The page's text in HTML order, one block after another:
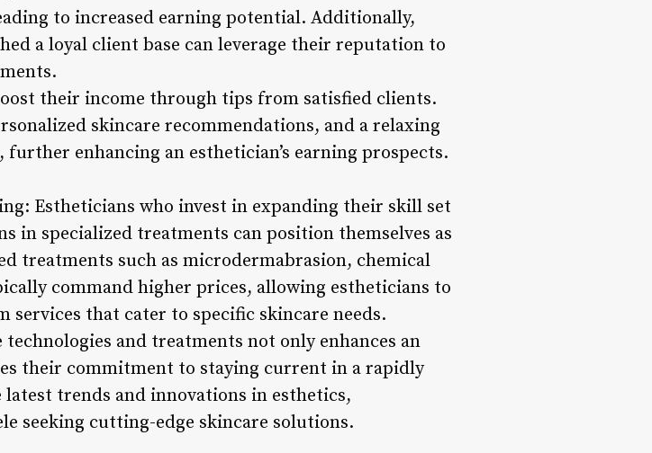
to increased earning potential. Additionally,
a loyal client base can leverage their reputation to
their income through tips from satisfied clients.
skincare recommendations, and a relaxing
enhancing an esthetician’s earning prospects.
Estheticians who invest in expanding their skill set
in specialized treatments can position themselves as
treatments such as microdermabrasion, chemical
command higher prices, allowing estheticians to
that cater to specific skincare needs.
and treatments not only enhances an
their commitment to staying current in a rapidly
trends and innovations in esthetics,
seeking cutting-edge skincare solutions.